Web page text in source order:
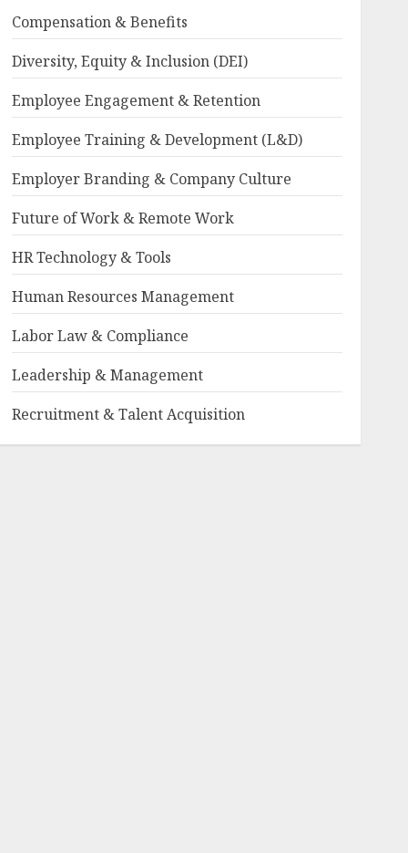
Compensation & Benefits
Diversity, Equity & Inclusion (DEI)
Employee Engagement & Retention
Employee Training & Development (L&D)
Employer Branding & Company Culture
Future of Work & Remote Work
HR Technology & Tools
Human Resources Management
Labor Law & Compliance
Leadership & Management
Recruitment & Talent Acquisition